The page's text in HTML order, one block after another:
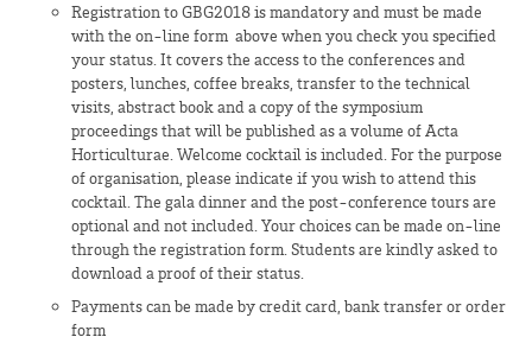
Registration to GBG2018 is mandatory and must be made
with the on-line form above when you check you specified
your status. It covers the access to the conferences and
posters, lunches, coffee breaks, transfer to the technical
visits, abstract book and a copy of the symposium
proceedings that will be published as a volume of Acta
Horticulturae. Welcome cocktail is included. For the purpose
of organisation, please indicate if you wish to attend this
cocktail. The gala dinner and the post-conference tours are
optional and not included. Your choices can be made on-line
through the registration form. Students are kindly asked to
download a proof of their status.
Payments can be made by credit card, bank transfer or order
form